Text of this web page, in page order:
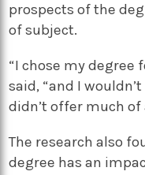
prospects of the
of subject.
“I chose my degree
said, “and I
didn’t offer much
The research also
degree has an